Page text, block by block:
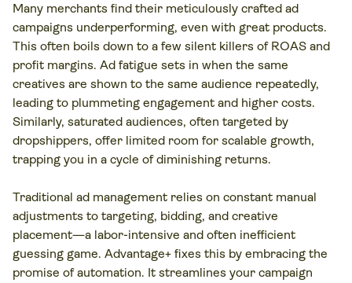
Many merchants find their meticulously crafted ad
campaigns underperforming, even with great products.
This often boils down to a few silent killers of ROAS and
profit margins. Ad fatigue sets in when the same
creatives are shown to the same audience repeatedly,
leading to plummeting engagement and higher costs.
Similarly, saturated audiences, often targeted by
dropshippers, offer limited room for scalable growth,
trapping you in a cycle of diminishing returns.
Traditional ad management relies on constant manual
adjustments to targeting, bidding, and creative
placement—a labor-intensive and often inefficient
guessing game. Advantage+ fixes this by embracing the
promise of automation. It streamlines your campaign